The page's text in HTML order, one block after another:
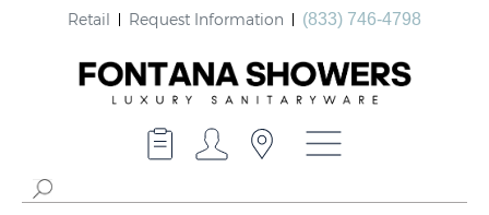
Retail Request Information (833) 746-4798